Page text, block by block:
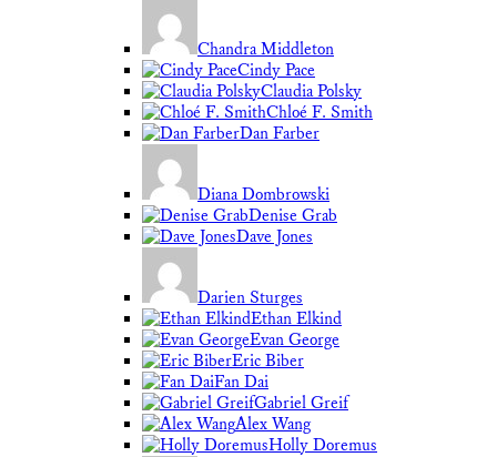
Chandra Middleton
Cindy Pace
Claudia Polsky
Chloé F. Smith
Dan Farber
Diana Dombrowski
Denise Grab
Dave Jones
Darien Sturges
Ethan Elkind
Evan George
Eric Biber
Fan Dai
Gabriel Greif
Alex Wang
Holly Doremus